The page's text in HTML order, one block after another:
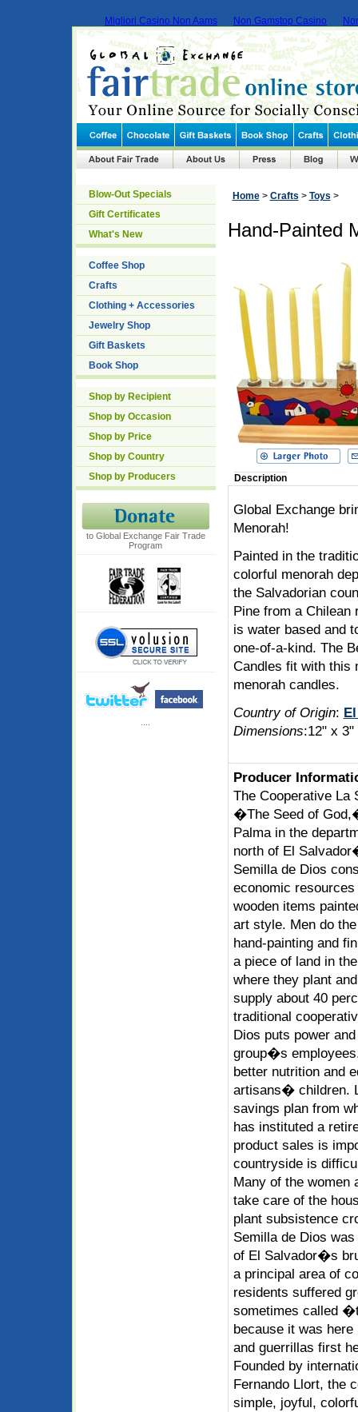
Migliori Casino Non Aams Non Gamstop Casino
Blow-Out Specials
Gift Certificates
What's New
Coffee Shop
Crafts
Clothing + Accessories
Jewelry Shop
Gift Baskets
Book Shop
Shop by Recipient
Shop by Occasion
Shop by Price
Shop by Country
Shop by Producers
to Global Exchange Fair Trade
Program
Home> Crafts > Toys >
Hand-Painted
Description
Global Exchange
Menorah!
Painted in the
colorful menorah
the Salvadorian
Pine from a Chilean
is water based and
one-of-a-kind. The
Candles fit with this
menorah candles.
Country of Origin:
Dimensions:12" x 3"
Producer
The Cooperative La
�The Seed of
Palma in the
north of El
Semilla de Dios
economic
wooden items
art style. Men do
hand-painting and
a piece of land in
where they plant
supply about 40
traditional
Dios puts power
group�s
better nutrition and
artisans� children.
savings plan from
has instituted a
product sales is
countryside is
Many of the women
take care of the
plant subsistence
Semilla de Dios
of El Salvador�s
a principal area of
residents suffered
sometimes called
because it was
and guerrillas first
Founded by
Fernando Llort, the
simple, joyful,